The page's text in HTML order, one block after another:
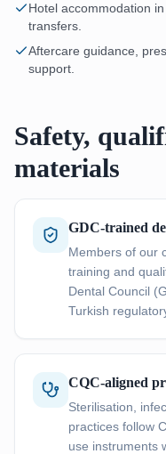
Hotel accommodation
transfers.
Aftercare guidance,
support.
Safety,
materials
GDC-trained
Members of our
training and
Dental Council
Turkish
CQC-aligned
Sterilisation,
practices follow
use instruments